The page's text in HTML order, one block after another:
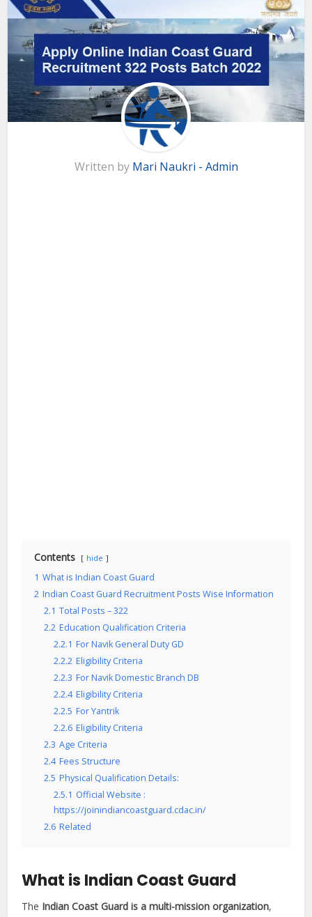
Written by Mari Naukri - Admin
Contents hide
1 What is Indian Coast Guard
2 Indian Coast Guard Recruitment Posts Wise Information
2.1 Total Posts – 322
2.2 Education Qualification Criteria
2.2.1 For Navik General Duty GD
2.2.2 Eligibility Criteria
2.2.3 For Navik Domestic Branch DB
2.2.4 Eligibility Criteria
2.2.5 For Yantrik
2.2.6 Eligibility Criteria
2.3 Age Criteria
2.4 Fees Structure
2.5 Physical Qualification Details:
2.5.1 Official Website :
https://joinindiancoastguard.cdac.in/
2.6 Related
What is Indian Coast Guard
The Indian Coast Guard is a multi-mission organization,